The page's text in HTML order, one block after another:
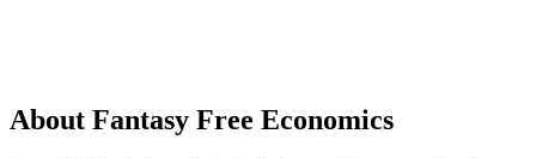
About Fantasy Free Economics